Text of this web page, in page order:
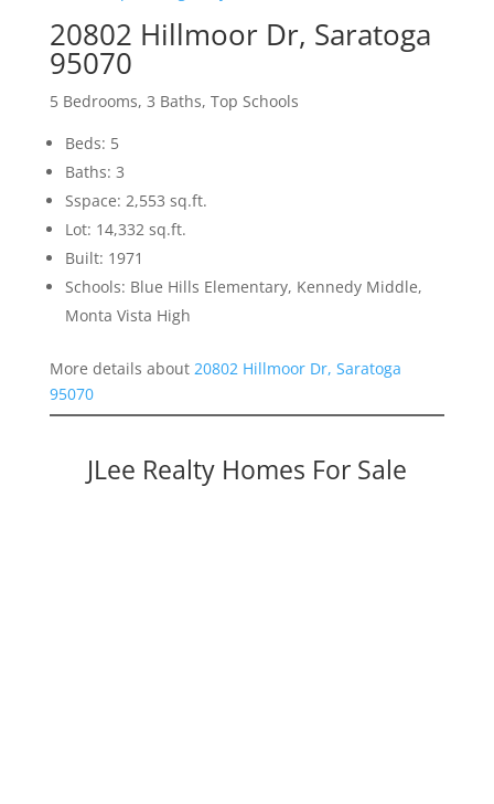
20802 Hillmoor Dr, Saratoga
95070
5 Bedrooms, 3 Baths, Top Schools
Beds: 5
Baths: 3
Sspace: 2,553 sq.ft.
Lot: 14,332 sq.ft.
Built: 1971
Schools: Blue Hills Elementary, Kennedy Middle,
Monta Vista High
More details about 20802 Hillmoor Dr, Saratoga
95070
JLee Realty Homes For Sale